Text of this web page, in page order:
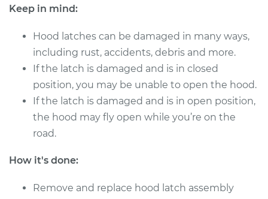
Replacement
Estimate $483.00
Shop/Dealer Price $580.75 - $728.05
2004 BMW 325xi
Keep in mind:
Hood latches can be damaged in many ways,
including rust, accidents, debris and more.
If the latch is damaged and is in closed
position, you may be unable to open the hood.
If the latch is damaged and is in open position,
the hood may fly open while you’re on the
road.
How it's done:
Remove and replace hood latch assembly